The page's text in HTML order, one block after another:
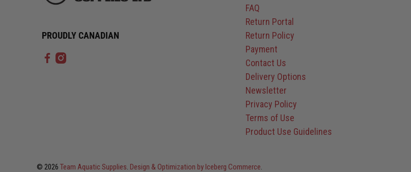
PROUDLY CANADIAN
FAQ
Return Portal
Return Policy
Payment
Contact Us
Delivery Options
Newsletter
Privacy Policy
Terms of Use
Product Use Guidelines
© 2026 Team Aquatic Supplies. Design & Optimization by Iceberg Commerce.